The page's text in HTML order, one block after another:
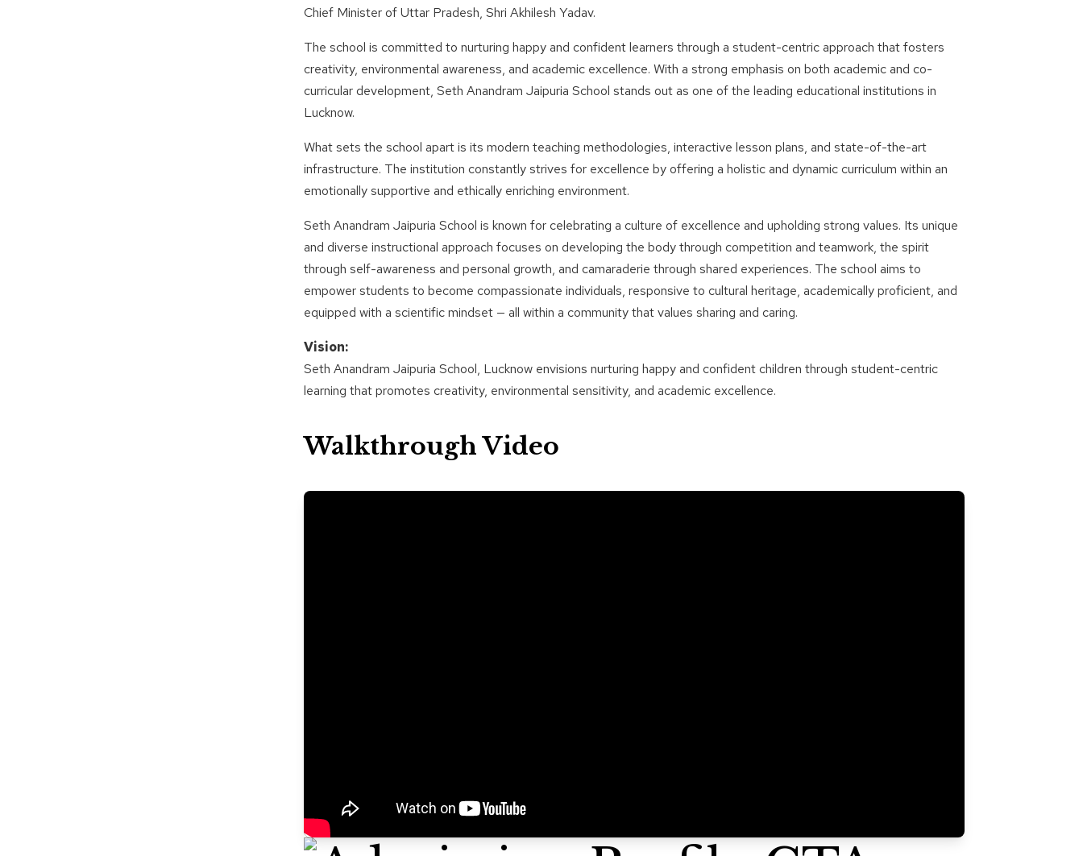
Chief Minister of Uttar Pradesh, Shri Akhilesh Yadav.
The school is committed to nurturing happy and confident learners through a student-centric approach that fosters
creativity, environmental awareness, and academic excellence. With a strong emphasis on both academic and co-
curricular development, Seth Anandram Jaipuria School stands out as one of the leading educational institutions in
Lucknow.
What sets the school apart is its modern teaching methodologies, interactive lesson plans, and state-of-the-art
infrastructure. The institution constantly strives for excellence by offering a holistic and dynamic curriculum within an
emotionally supportive and ethically enriching environment.
Seth Anandram Jaipuria School is known for celebrating a culture of excellence and upholding strong values. Its unique
and diverse instructional approach focuses on developing the body through competition and teamwork, the spirit
through self-awareness and personal growth, and camaraderie through shared experiences. The school aims to
empower students to become compassionate individuals, responsive to cultural heritage, academically proficient, and
equipped with a scientific mindset — all within a community that values sharing and caring.
Vision:
Seth Anandram Jaipuria School, Lucknow envisions nurturing happy and confident children through student-centric
learning that promotes creativity, environmental sensitivity, and academic excellence.
Walkthrough Video